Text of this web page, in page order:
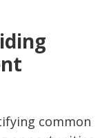
common